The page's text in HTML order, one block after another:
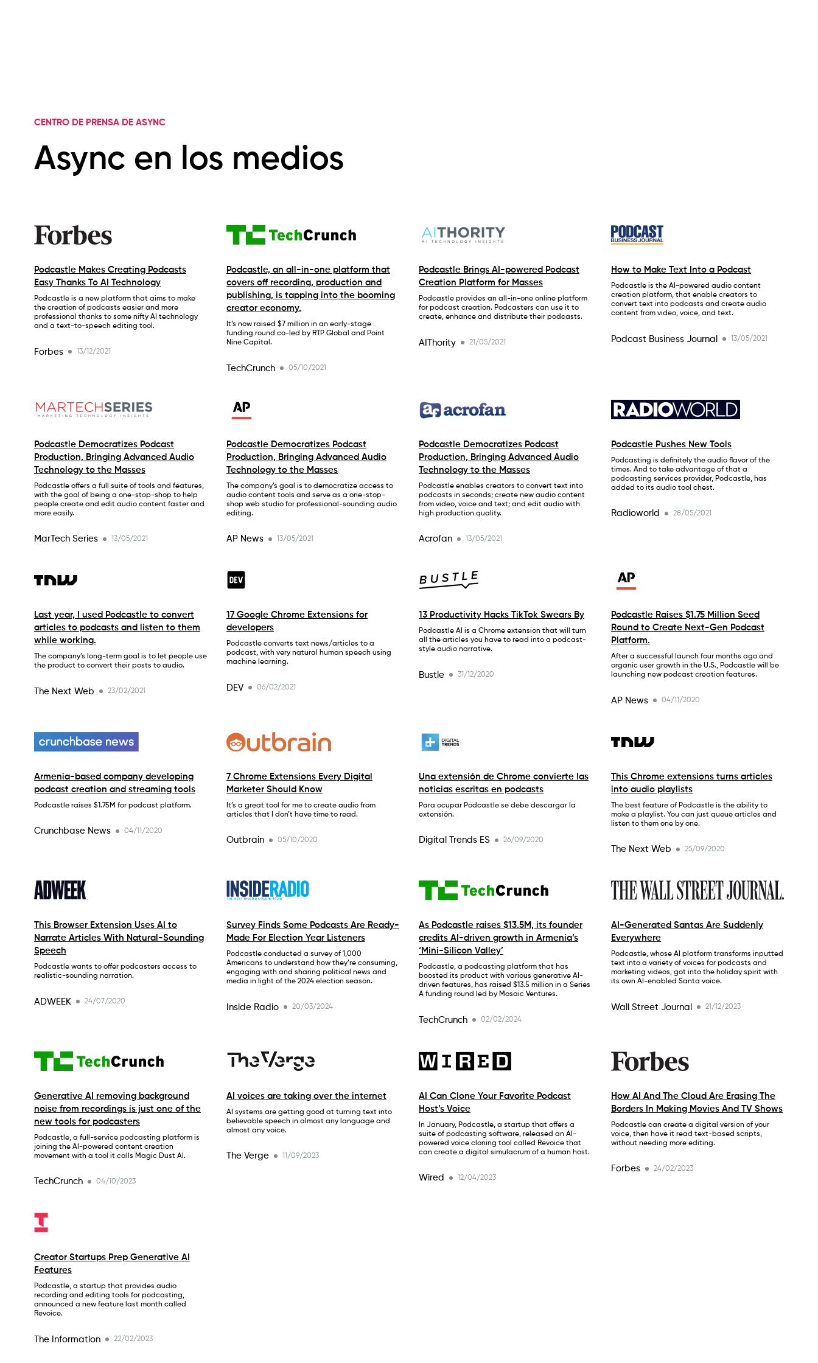
CENTRO DE PRENSA DE ASYNC
Async en los medios
Podcastle Makes Creating Podcasts
Easy Thanks To AI Technology
Podcastle is a new platform that aims to make
the creation of podcasts easier and more
professional thanks to some nifty AI technology
and a text-to-speech editing tool.
Forbes 13/12/2021
Podcastle, an all-in-one platform that
covers off recording, production and
publishing, is tapping into the booming
creator economy.
It’s now raised $7 million in an early-stage
funding round co-led by RTP Global and Point
Nine Capital.
TechCrunch 05/10/2021
Podcastle Brings AI-powered Podcast
Creation Platform for Masses
Podcastle provides an all-in-one online platform
for podcast creation. Podcasters can use it to
create, enhance and distribute their podcasts.
AIThority 21/05/2021
How to Make Text Into a Podcast
Podcastle is the AI-powered audio content
creation platform, that enable creators to
convert text into podcasts and create audio
content from video, voice, and text.
Podcast Business Journal 13/05/2021
Podcastle Democratizes Podcast
Production, Bringing Advanced Audio
Technology to the Masses
Podcastle offers a full suite of tools and features,
with the goal of being a one-stop-shop to help
people create and edit audio content faster and
more easily.
MarTech Series 13/05/2021
Podcastle Democratizes Podcast
Production, Bringing Advanced Audio
Technology to the Masses
The company’s goal is to democratize access to
audio content tools and serve as a one-stop-
shop web studio for professional-sounding audio
editing.
AP News 13/05/2021
Podcastle Democratizes Podcast
Production, Bringing Advanced Audio
Technology to the Masses
Podcastle enables creators to convert text into
podcasts in seconds; create new audio content
from video, voice and text; and edit audio with
high production quality.
Acrofan 13/05/2021
Podcastle Pushes New Tools
Podcasting is definitely the audio flavor of the
times. And to take advantage of that a
podcasting services provider, Podcastle, has
added to its audio tool chest.
Radioworld 28/05/2021
Last year, I used Podcastle to convert
articles to podcasts and listen to them
while working.
The company’s long-term goal is to let people use
the product to convert their posts to audio.
The Next Web 23/02/2021
17 Google Chrome Extensions for
developers
Podcastle converts text news/articles to a
podcast, with very natural human speech using
machine learning.
DEV 06/02/2021
13 Productivity Hacks TikTok Swears By
Podcastle AI is a Chrome extension that will turn
all the articles you have to read into a podcast-
style audio narrative.
Bustle 31/12/2020
Podcastle Raises $1.75 Million Seed
Round to Create Next-Gen Podcast
Platform.
After a successful launch four months ago and
organic user growth in the U.S., Podcastle will be
launching new podcast creation features.
AP News 04/11/2020
Armenia-based company developing
podcast creation and streaming tools
Podcastle raises $1.75M for podcast platform.
Crunchbase News 04/11/2020
7 Chrome Extensions Every Digital
Marketer Should Know
It’s a great tool for me to create audio from
articles that I don’t have time to read.
Outbrain 05/10/2020
Una extensión de Chrome convierte las
noticias escritas en podcasts
Para ocupar Podcastle se debe descargar la
extensión.
Digital Trends ES 26/09/2020
This Chrome extensions turns articles
into audio playlists
The best feature of Podcastle is the ability to
make a playlist. You can just queue articles and
listen to them one by one.
The Next Web 25/09/2020
This Browser Extension Uses AI to
Narrate Articles With Natural-Sounding
Speech
Podcastle wants to offer podcasters access to
realistic-sounding narration.
ADWEEK 24/07/2020
Survey Finds Some Podcasts Are Ready-
Made For Election Year Listeners
Podcastle conducted a survey of 1,000
Americans to understand how they’re consuming,
engaging with and sharing political news and
media in light of the 2024 election season.
Inside Radio 20/03/2024
As Podcastle raises $13.5M, its founder
credits AI-driven growth in Armenia’s
‘Mini-Silicon Valley’
Podcastle, a podcasting platform that has
boosted its product with various generative AI-
driven features, has raised $13.5 million in a Series
A funding round led by Mosaic Ventures.
TechCrunch 02/02/2024
AI-Generated Santas Are Suddenly
Everywhere
Podcastle, whose AI platform transforms inputted
text into a variety of voices for podcasts and
marketing videos, got into the holiday spirit with
its own AI-enabled Santa voice.
Wall Street Journal 21/12/2023
Generative AI removing background
noise from recordings is just one of the
new tools for podcasters
Podcastle, a full-service podcasting platform is
joining the AI-powered content creation
movement with a tool it calls Magic Dust AI.
TechCrunch 04/10/2023
AI voices are taking over the internet
AI systems are getting good at turning text into
believable speech in almost any language and
almost any voice.
The Verge 11/09/2023
AI Can Clone Your Favorite Podcast
Host’s Voice
In January, Podcastle, a startup that offers a
suite of podcasting software, released an AI-
powered voice cloning tool called Revoice that
can create a digital simulacrum of a human host.
Wired 12/04/2023
How AI And The Cloud Are Erasing The
Borders In Making Movies And TV Shows
Podcastle can create a digital version of your
voice, then have it read text-based scripts,
without needing more editing.
Forbes 24/02/2023
Creator Startups Prep Generative AI
Features
Podcastle, a startup that provides audio
recording and editing tools for podcasting,
announced a new feature last month called
Revoice.
The Information 22/02/2023